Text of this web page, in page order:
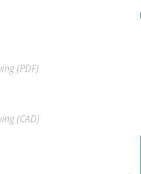
(PDF)
(CAD)